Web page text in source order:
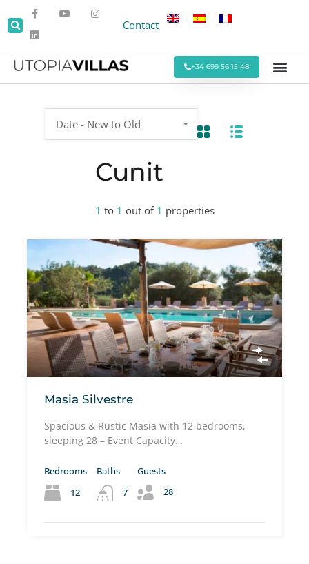
Contact
+34 699 56 15 48
Cunit
1 to 1 out of 1 properties
Date - New to Old
Masia Silvestre
Spacious & Rustic Masia with 12 bedrooms,
sleeping 28 – Event Capacity…
Bedrooms
12
Baths
7
Guests
28